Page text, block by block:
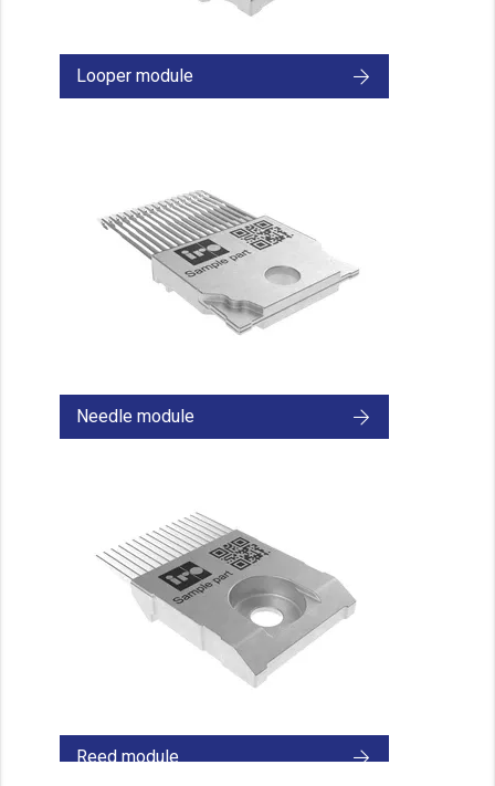
Looper module
Needle module
Reed module